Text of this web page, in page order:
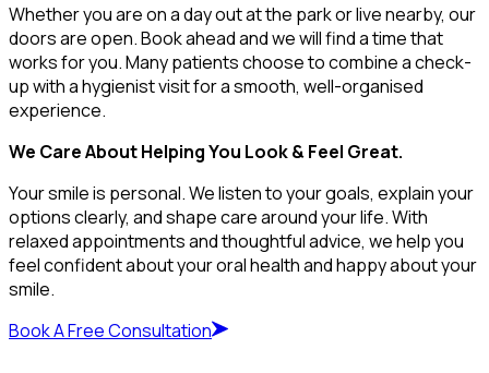
Whether you are on a day out at the park or live nearby, our
doors are open. Book ahead and we will find a time that
works for you. Many patients choose to combine a check-
up with a hygienist visit for a smooth, well-organised
experience.
We Care About Helping You Look & Feel Great.
Your smile is personal. We listen to your goals, explain your
options clearly, and shape care around your life. With
relaxed appointments and thoughtful advice, we help you
feel confident about your oral health and happy about your
smile.
Book A Free Consultation